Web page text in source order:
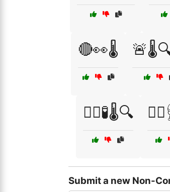
🔴👀🌡️
🧑‍⚕️🧪🌡️🔍
Submit a new Non-